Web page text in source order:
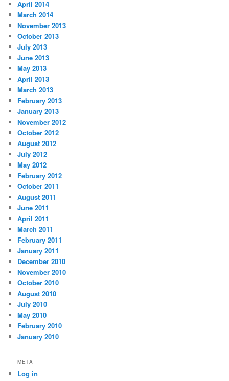
April 2014
March 2014
November 2013
October 2013
July 2013
June 2013
May 2013
April 2013
March 2013
February 2013
January 2013
November 2012
October 2012
August 2012
July 2012
May 2012
February 2012
October 2011
August 2011
June 2011
April 2011
March 2011
February 2011
January 2011
December 2010
November 2010
October 2010
August 2010
July 2010
May 2010
February 2010
January 2010
META
Log in